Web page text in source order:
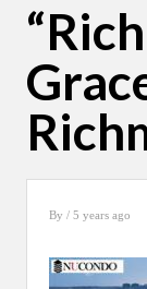
By / 5 years ago